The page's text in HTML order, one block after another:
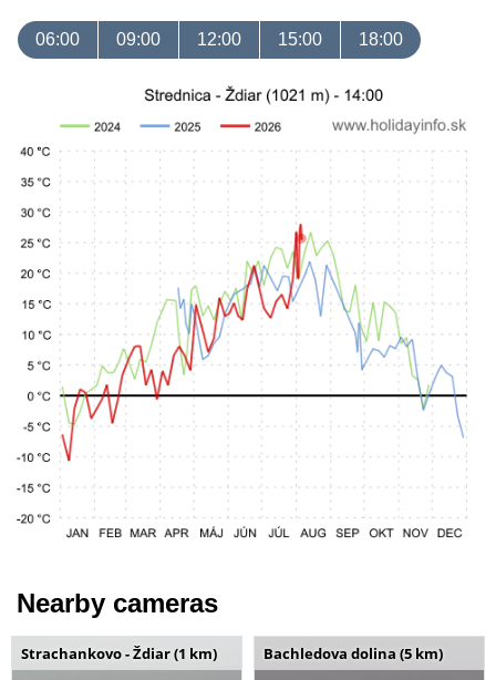
06:00 09:00 12:00 15:00 18:00
Nearby cameras
Strachankovo - Ždiar (1 km) Bachledova dolina (5 km)